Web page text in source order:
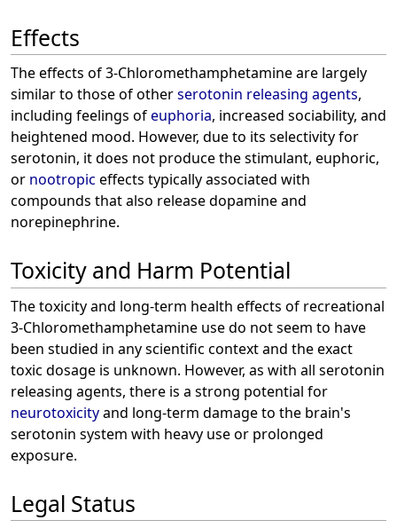
Effects
The effects of 3-Chloromethamphetamine are largely
similar to those of otherserotonin releasing agents,
including feelings ofeuphoria, increased sociability, and
heightened mood. However, due to its selectivity for
serotonin, it does not produce the stimulant, euphoric,
or nootropic effects typically associated with
compounds that also release dopamine and
norepinephrine.
Toxicity and Harm Potential
The toxicity and long-term health effects of recreational
3-Chloromethamphetamine use do not seem to have
been studied in any scientific context and the exact
toxic dosage is unknown. However, as with all serotonin
releasing agents, there is a strong potential for
neurotoxicityand long-term damage to the brain's
serotonin system with heavy use or prolonged
exposure.
Legal Status